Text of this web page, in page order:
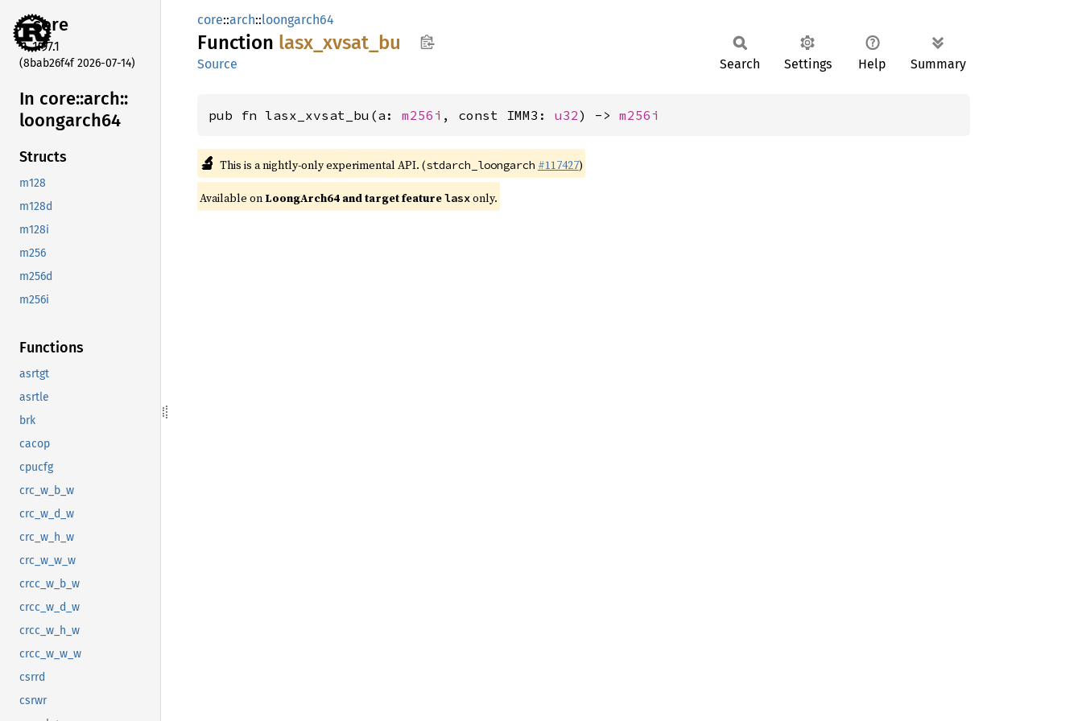
core
1.97.1
(8bab26f4f 2026-07-14)
In core::arch::
loongarch64
Structs
m128
m128d
m128i
m256
m256d
m256i
Functions
asrtgt
asrtle
brk
cacop
cpucfg
crc_w_b_w
crc_w_d_w
crc_w_h_w
crc_w_w_w
crcc_w_b_w
crcc_w_d_w
crcc_w_h_w
crcc_w_w_w
csrrd
csrwr
core::arch::loongarch64
Function lasx_ xvsat_ bu
Source Search Settings Help Summary
pub fn lasx_xvsat_bu(a: m256i , const IMM3: u32) -> m256i
🔬 This is a nightly-only experimental API. (stdarch_loongarch #117427)
Available on LoongArch64 and target featurelasxonly.